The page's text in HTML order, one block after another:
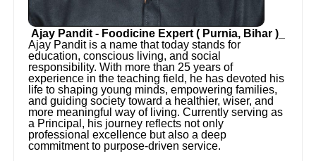
Ajay Pandit - Foodicine Expert ( Purnia, Bihar )_
Ajay Pandit is a name that today stands for
education, conscious living, and social
responsibility. With more than 25 years of
experience in the teaching field, he has devoted his
life to shaping young minds, empowering families,
and guiding society toward a healthier, wiser, and
more meaningful way of living. Currently serving as
a Principal, his journey reflects not only
professional excellence but also a deep
commitment to purpose-driven service.